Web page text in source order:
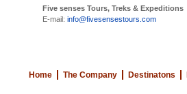
Five senses Tours, Treks & Expeditions
E-mail: info@fivesensestours.com
Home The Company Destinatons